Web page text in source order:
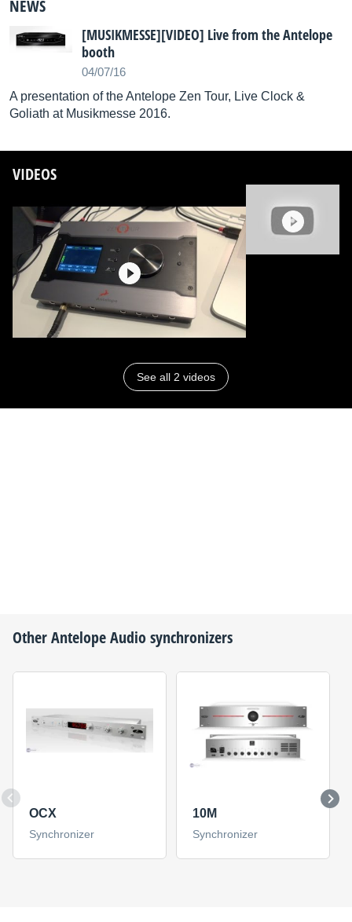
NEWS
[MUSIKMESSE][VIDEO] Live from the Antelope
booth
04/07/16
A presentation of the Antelope Zen Tour, Live Clock &
Goliath at Musikmesse 2016.
VIDEOS
See all 2 videos
OtherAntelope Audiosynchronizers
OCX
Synchronizer
10M
Synchronizer